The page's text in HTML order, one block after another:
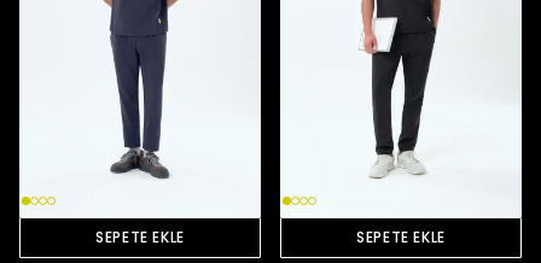
SEPETE EKLE SEPETE EKLE